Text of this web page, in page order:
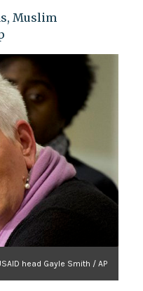
Muslim
head Gayle Smith / AP